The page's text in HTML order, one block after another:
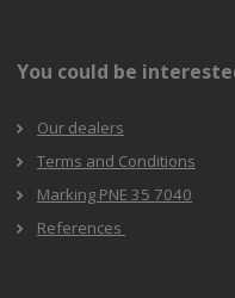
You could be
Our dealers
Terms and Conditions
Marking PNE 35 7040
References